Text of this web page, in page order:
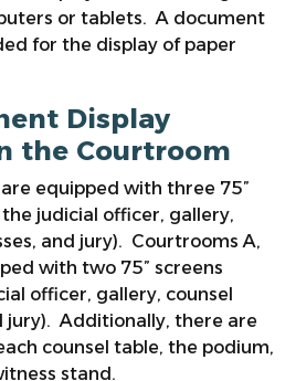
or tablets. A document
for the display of paper
Display
the Courtroom
equipped with three 75”
judicial officer, gallery,
and jury). Courtrooms A,
with two 75” screens
officer, gallery, counsel
jury). Additionally, there are
counsel table, the podium,
stand.